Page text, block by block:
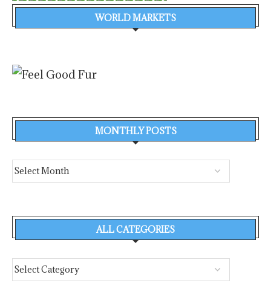
WORLD MARKETS
MONTHLY POSTS
ALL CATEGORIES